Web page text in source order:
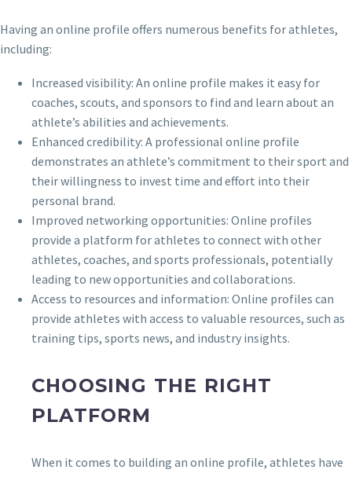
Having an online profile offers numerous benefits for athletes,
including:
Increased visibility: An online profile makes it easy for
coaches, scouts, and sponsors to find and learn about an
athlete’s abilities and achievements.
Enhanced credibility: A professional online profile
demonstrates an athlete’s commitment to their sport and
their willingness to invest time and effort into their
personal brand.
Improved networking opportunities: Online profiles
provide a platform for athletes to connect with other
athletes, coaches, and sports professionals, potentially
leading to new opportunities and collaborations.
Access to resources and information: Online profiles can
provide athletes with access to valuable resources, such as
training tips, sports news, and industry insights.
CHOOSING THE RIGHT
PLATFORM
When it comes to building an online profile, athletes have